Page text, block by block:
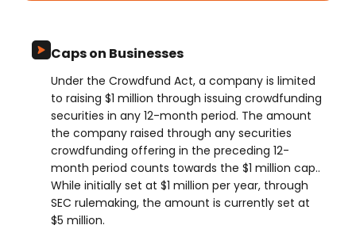
Caps on Businesses
Under the Crowdfund Act, a company is limited
to raising $1 million through issuing crowdfunding
securities in any 12-month period. The amount
the company raised through any securities
crowdfunding offering in the preceding 12-
month period counts towards the $1 million cap..
While initially set at $1 million per year, through
SEC rulemaking, the amount is currently set at
$5 million.